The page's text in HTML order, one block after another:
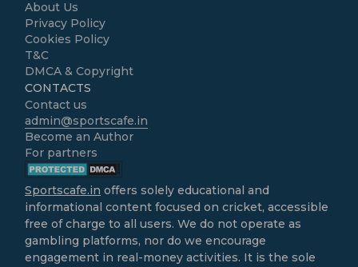
About Us
Privacy Policy
Cookies Policy
T&C
DMCA & Copyright
CONTACTS
Contact us
admin@sportscafe.in
Become an Author
For partners
Sportscafe.in offers solely educational and
informational content focused on cricket, accessible
free of charge to all users. We do not operate as
gambling platforms, nor do we encourage
engagement in real-money activities. It is the sole